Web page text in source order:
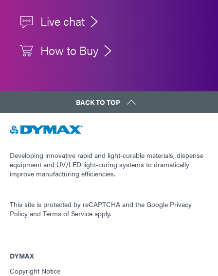
Live chat
How to Buy
BACK TO TOP
Developing innovative rapid and light-curable materials, dispense
equipment and UV/LED light-curing systems to dramatically
improve manufacturing efficiencies.
This site is protected by reCAPTCHA and the Google Privacy
Policy and Terms of Service apply.
DYMAX
Copyright Notice